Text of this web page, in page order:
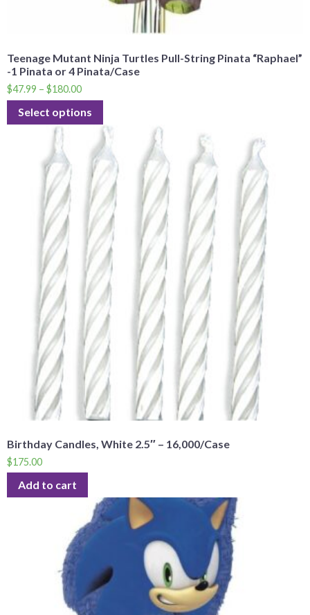
Teenage Mutant Ninja Turtles Pull-String Pinata “Raphael”
-1 Pinata or 4 Pinata/Case
$47.99 – $180.00
Select options
Birthday Candles, White 2.5″ – 16,000/Case
$175.00
Add to cart